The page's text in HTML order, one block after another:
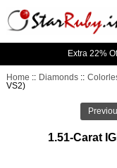
Extra 22%
Home :: Diamonds ::
VS2)
1.51-Carat